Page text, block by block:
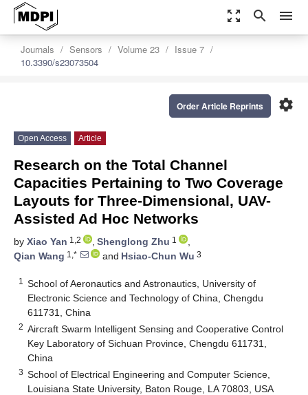
zoom_out_map search menu
Journals Sensors Volume 23
Issue 7
10.3390/s23073504
settings
Order Article Reprints
Open Access Article
Research on the Total Channel
Capacities Pertaining to Two Coverage
Layouts for Three-Dimensional, UAV-
Assisted Ad Hoc Networks
by Xiao Yan 1,2 , Shenglong Zhu 1
,
Qian Wang 1,* and Hsiao-Chun Wu 3
1
School of Aeronautics and Astronautics, University of
Electronic Science and Technology of China, Chengdu
611731, China
2 Aircraft Swarm Intelligent Sensing and Cooperative Control
Key Laboratory of Sichuan Province, Chengdu 611731,
China
3 School of Electrical Engineering and Computer Science,
Louisiana State University, Baton Rouge, LA 70803, USA